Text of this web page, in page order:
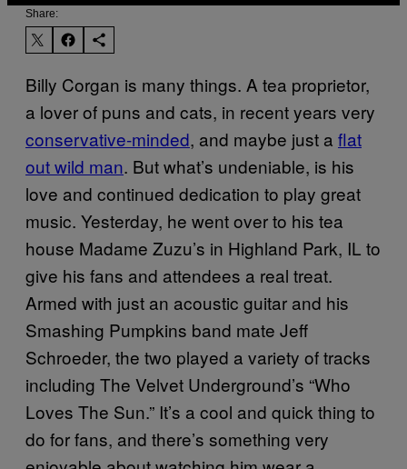
Share:
Billy Corgan is many things. A tea proprietor,
a lover of puns and cats, in recent years very
conservative-minded, and maybe just a flat
out wild man. But what’s undeniable, is his
love and continued dedication to play great
music. Yesterday, he went over to his tea
house Madame Zuzu’s in Highland Park, IL to
give his fans and attendees a real treat.
Armed with just an acoustic guitar and his
Smashing Pumpkins band mate Jeff
Schroeder, the two played a variety of tracks
including The Velvet Underground’s “Who
Loves The Sun.” It’s a cool and quick thing to
do for fans, and there’s something very